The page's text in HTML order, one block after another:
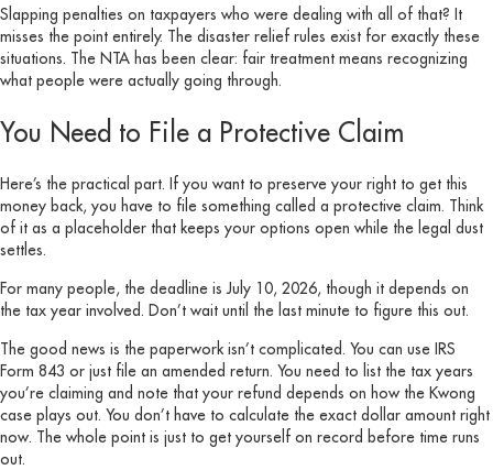
Slapping penalties on taxpayers who were dealing with all of that? It
misses the point entirely. The disaster relief rules exist for exactly these
situations. The NTA has been clear: fair treatment means recognizing
what people were actually going through.
You Need to File a Protective Claim
Here’s the practical part. If you want to preserve your right to get this
money back, you have to file something called a protective claim. Think
of it as a placeholder that keeps your options open while the legal dust
settles.
For many people, the deadline is July 10, 2026, though it depends on
the tax year involved. Don’t wait until the last minute to figure this out.
The good news is the paperwork isn’t complicated. You can use IRS
Form 843 or just file an amended return. You need to list the tax years
you’re claiming and note that your refund depends on how the Kwong
case plays out. You don’t have to calculate the exact dollar amount right
now. The whole point is just to get yourself on record before time runs
out.